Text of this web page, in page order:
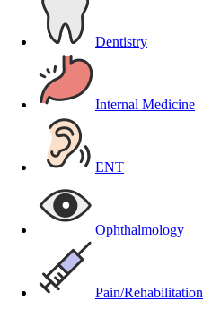
Dentistry
Internal Medicine
ENT
Ophthalmology
Pain/Rehabilitation